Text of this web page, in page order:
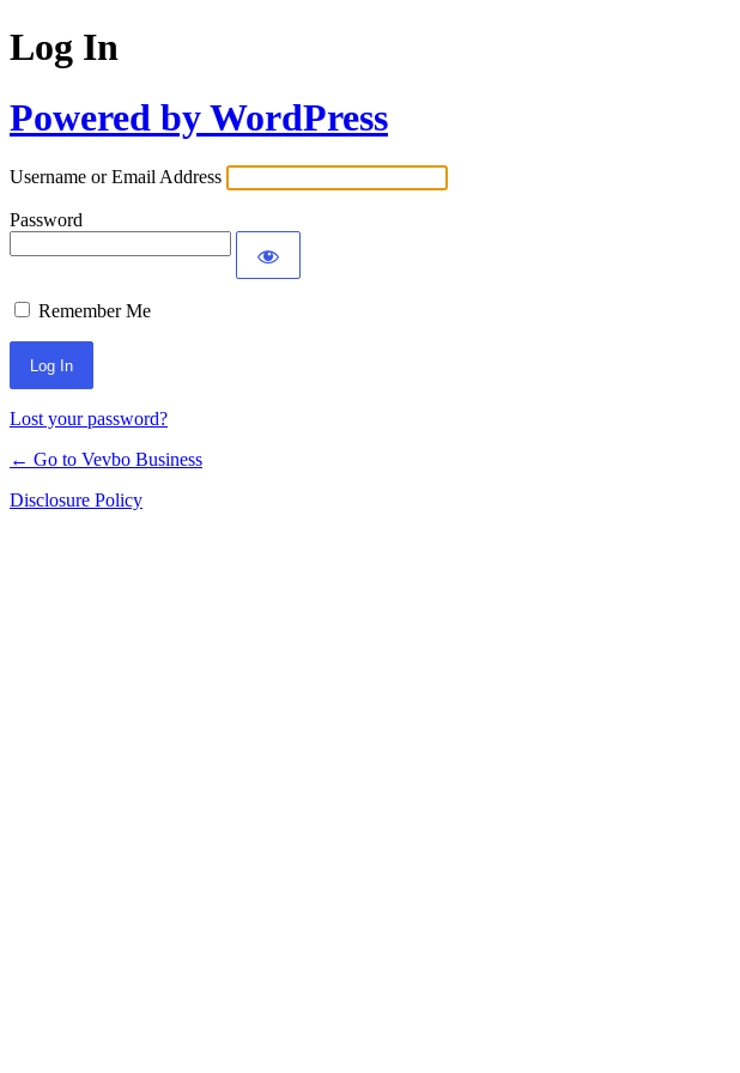
Log In
Powered by WordPress
Username or Email Address
Password
Remember Me
Lost your password?
← Go to Vevbo Business
Disclosure Policy